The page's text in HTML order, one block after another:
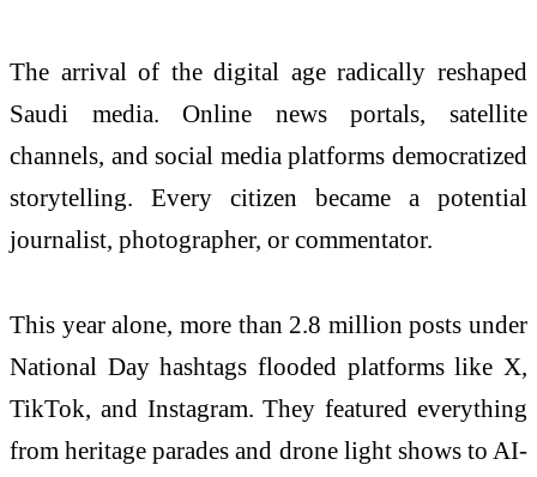
The arrival of the digital age radically reshaped
Saudi media. Online news portals, satellite
channels, and social media platforms democratized
storytelling. Every citizen became a potential
journalist, photographer, or commentator.
This year alone, more than 2.8 million posts under
National Day hashtags flooded platforms like X,
TikTok, and Instagram. They featured everything
from heritage parades and drone light shows to AI-